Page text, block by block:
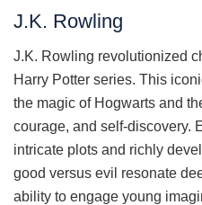
J.K. Rowling
J.K. Rowling revolutionized
Harry Potter series. This
the magic of Hogwarts and
courage, and self-discovery.
intricate plots and richly
good versus evil resonate
ability to engage young